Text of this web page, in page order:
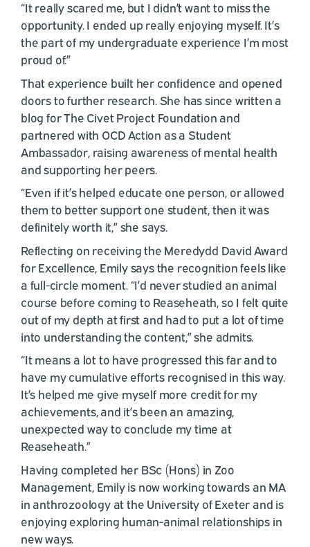
“It really scared me, but I didn’t want to miss the
opportunity. I ended up really enjoying myself. It’s
the part of my undergraduate experience I’m most
proud of.”
That experience built her confidence and opened
doors to further research. She has since written a
blog for The Civet Project Foundation and
partnered with OCD Action as a Student
Ambassador, raising awareness of mental health
and supporting her peers.
“Even if it’s helped educate one person, or allowed
them to better support one student, then it was
definitely worth it,” she says.
Reflecting on receiving the Meredydd David Award
for Excellence, Emily says the recognition feels like
a full-circle moment. “I’d never studied an animal
course before coming to Reaseheath, so I felt quite
out of my depth at first and had to put a lot of time
into understanding the content,” she admits.
“It means a lot to have progressed this far and to
have my cumulative efforts recognised in this way.
It’s helped me give myself more credit for my
achievements, and it’s been an amazing,
unexpected way to conclude my time at
Reaseheath.”
Having completed her BSc (Hons) in Zoo
Management, Emily is now working towards an MA
in anthrozoology at the University of Exeter and is
enjoying exploring human-animal relationships in
new ways.